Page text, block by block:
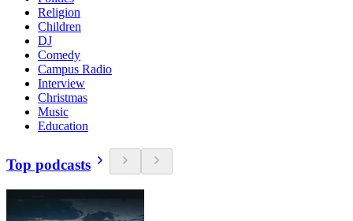
Religion
Children
DJ
Comedy
Campus Radio
Interview
Christmas
Music
Education
Top podcasts